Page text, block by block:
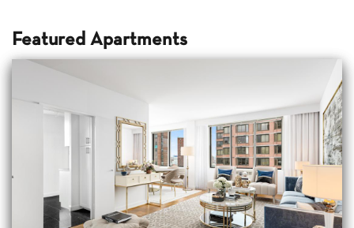
Featured Apartments